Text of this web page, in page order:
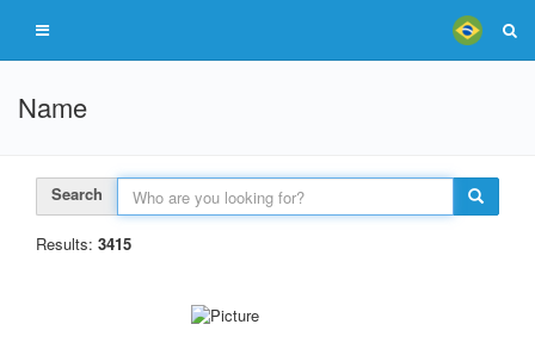
Name
Search
Results: 3415